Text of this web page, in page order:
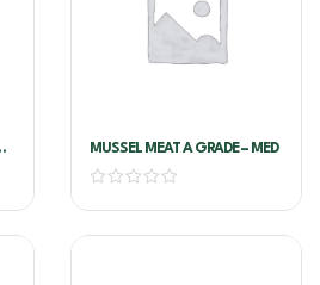
MUSSEL MEAT A GRADE – MED